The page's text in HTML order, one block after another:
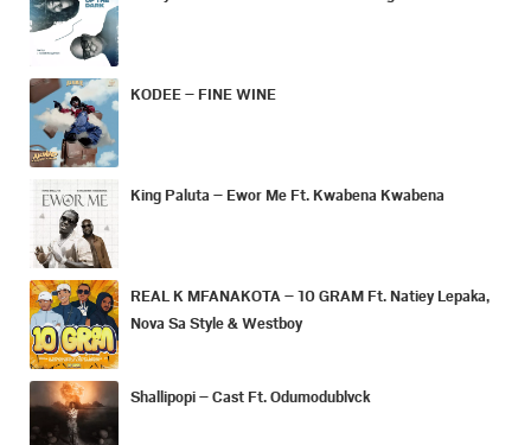
KODEE – FINE WINE
King Paluta – Ewor Me Ft. Kwabena Kwabena
REAL K MFANAKOTA – 10 GRAM Ft. Natiey Lepaka,
Nova Sa Style & Westboy
Shallipopi – Cast Ft. Odumodublvck